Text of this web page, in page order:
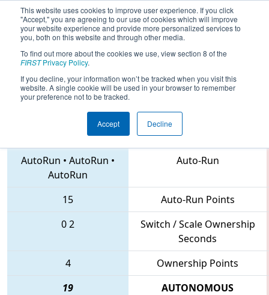
This website uses cookies to improve user experience. If you click
"Accept," you are agreeing to our use of cookies which will improve
your website experience and provide more personalized services to
you, both on this website and through other media.
To find out more about the cookies we use, view section 8 of the
FIRSTPrivacy Policy.
If you decline, your information won’t be tracked when you visit this
website. A single cookie will be used in your browser to remember
your preference not to be tracked.
Accept Decline
2018Qualification Match 74 - Lake
Superior Regional
2052 • 2538 • 4011
AutoRun • AutoRun •
AutoRun
Auto-Run
15
Auto-Run Points
02
Switch / Scale Ownership
Seconds
4
Ownership Points
19
AUTONOMOUS